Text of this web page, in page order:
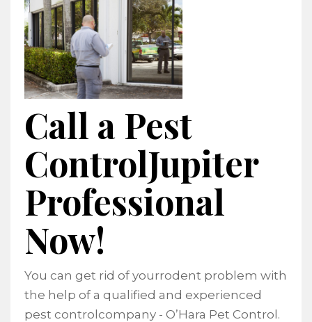
Call a Pest
ControlJupiter
Professional
Now!
You can get rid of yourrodent problem with
the help of a qualified and experienced
pest controlcompany - O’Hara Pet Control.